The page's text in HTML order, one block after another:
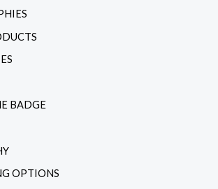
BADGE
OPTIONS